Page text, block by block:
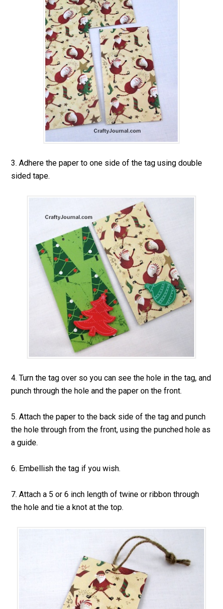
3. Adhere the paper to one side of the tag using double
sided tape.
4. Turn the tag over so you can see the hole in the tag, and
punch through the hole and the paper on the front.
5. Attach the paper to the back side of the tag and punch
the hole through from the front, using the punched hole as
a guide.
6. Embellish the tag if you wish.
7. Attach a 5 or 6 inch length of twine or ribbon through
the hole and tie a knot at the top.